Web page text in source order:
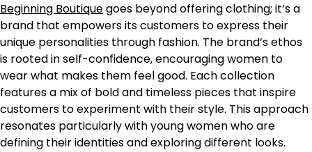
Beginning Boutiquegoes beyond offering clothing; it’s a
brand that empowers its customers to express their
unique personalities through fashion. The brand’s ethos
is rooted in self-confidence, encouraging women to
wear what makes them feel good. Each collection
features a mix of bold and timeless pieces that inspire
customers to experiment with their style. This approach
resonates particularly with young women who are
defining their identities and exploring different looks.